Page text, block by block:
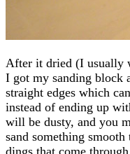
After it dried (I usually
I got my sanding block
straight edges which
instead of ending up
will be dusty, and you
sand something
dings that come